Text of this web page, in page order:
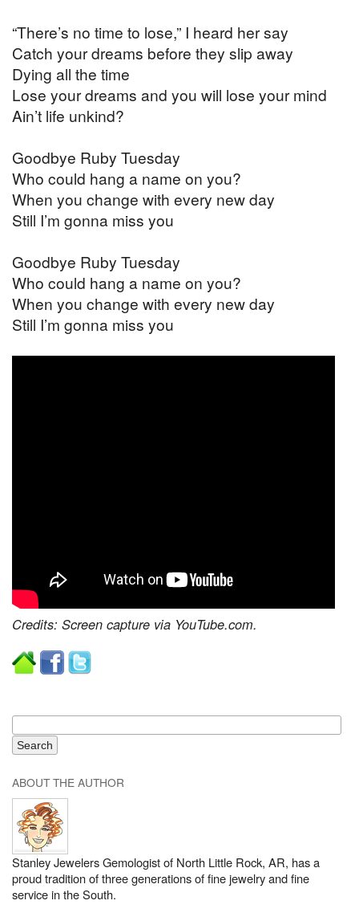
“There’s no time to lose,” I heard her say
Catch your dreams before they slip away
Dying all the time
Lose your dreams and you will lose your mind
Ain’t life unkind?
Goodbye Ruby Tuesday
Who could hang a name on you?
When you change with every new day
Still I’m gonna miss you
Goodbye Ruby Tuesday
Who could hang a name on you?
When you change with every new day
Still I’m gonna miss you
Credits: Screen capture via YouTube.com.
ABOUT THE AUTHOR
Stanley Jewelers Gemologist of North Little Rock, AR, has a
proud tradition of three generations of fine jewelry and fine
service in the South.